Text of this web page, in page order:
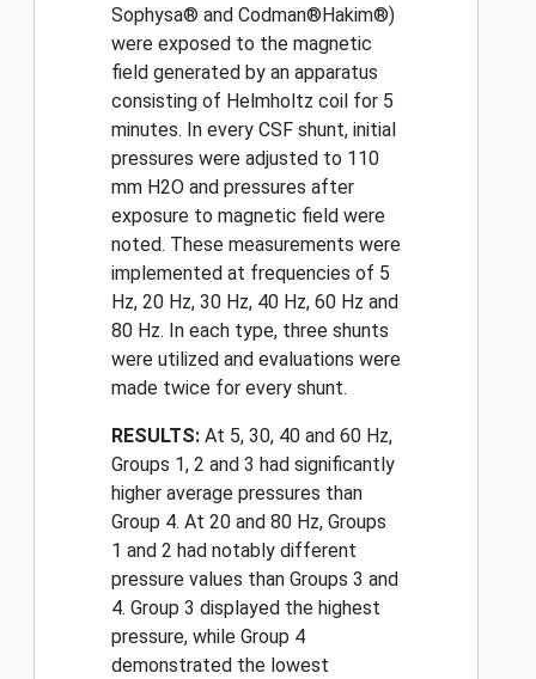
Sophysa® and Codman®Hakim®)
were exposed to the magnetic
field generated by an apparatus
consisting of Helmholtz coil for 5
minutes. In every CSF shunt, initial
pressures were adjusted to 110
mm H2O and pressures after
exposure to magnetic field were
noted. These measurements were
implemented at frequencies of 5
Hz, 20 Hz, 30 Hz, 40 Hz, 60 Hz and
80 Hz. In each type, three shunts
were utilized and evaluations were
made twice for every shunt.
RESULTS: At 5, 30, 40 and 60 Hz,
Groups 1, 2 and 3 had significantly
higher average pressures than
Group 4. At 20 and 80 Hz, Groups
1 and 2 had notably different
pressure values than Groups 3 and
4. Group 3 displayed the highest
pressure, while Group 4
demonstrated the lowest